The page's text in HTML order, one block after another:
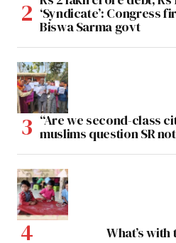
‘Syndicate’: Congress
Biswa Sarma govt
“Are we second-class
muslims question SR
What’s